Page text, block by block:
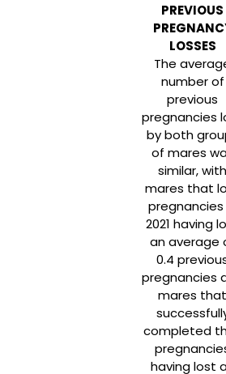
PREVIOUS
LOSSES
The
number of
previous
pregnancies
by both
of mares
similar, with
mares that
pregnancies
2021 having
an average
0.4
pregnancies
mares that
completed
having lost